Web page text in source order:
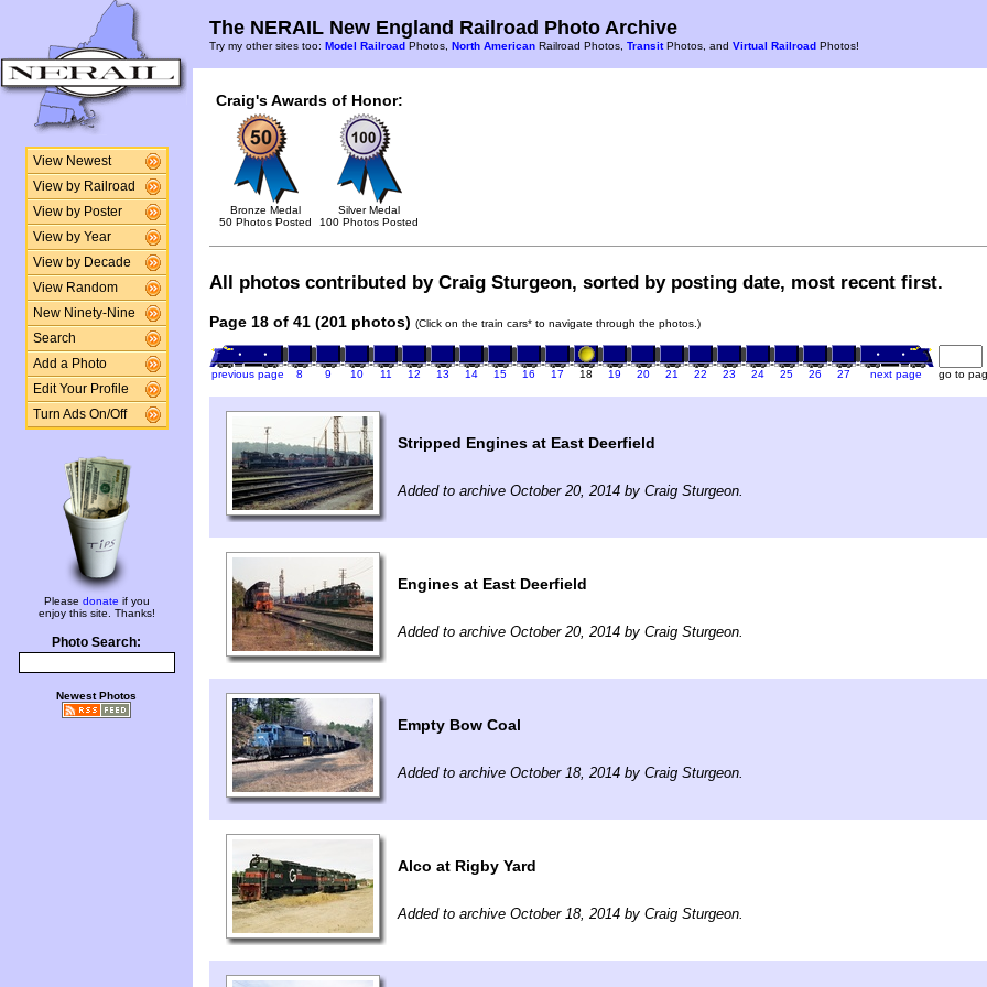
View Newest
View by Railroad
View by Poster
View by Year
View by Decade
View Random
New Ninety-Nine
Search
Add a Photo
Edit Your Profile
Turn Ads On/Off
Please donate if you
enjoy this site. Thanks!
Photo Search:
Newest Photos
The NERAIL New England Railroad Photo Archive
Try my other sites too: Model Railroad Photos, North American Railroad Photos, TransitPhotos, and Virtual Railroad Photos!
Craig's Awards of Honor:
Bronze Medal
50 Photos Posted
Silver Medal
100 Photos Posted
All photos contributed by Craig Sturgeon, sorted by posting date, most recent first.
Page 18 of 41 (201 photos) (Click on the train cars* to navigate through the photos.)
previous page 8 9 10 11 12 13 14 15 16 17 18 19 20 21 22 23 24 25 26 27 next page go to
Stripped Engines at East Deerfield
Added to archive October 20, 2014 by Craig Sturgeon.
Engines at East Deerfield
Added to archive October 20, 2014 by Craig Sturgeon.
Empty Bow Coal
Added to archive October 18, 2014 by Craig Sturgeon.
Alco at Rigby Yard
Added to archive October 18, 2014 by Craig Sturgeon.